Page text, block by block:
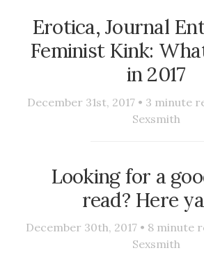
Erotica, Journal
Feminist Kink:
in 2017
December 31st, 2017 • 3 minute
Sexsmith
Looking for a
read? Here
December 30th, 2017 • 8 minute
Sexsmith